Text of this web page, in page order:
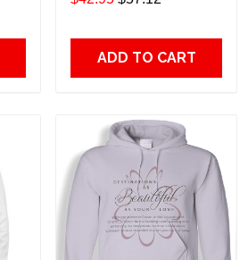
ADD TO CART